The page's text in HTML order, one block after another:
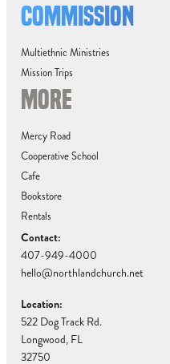
COMMISSION
Multiethnic Ministries
Mission Trips
MORE
Mercy Road
Cooperative School
Cafe
Bookstore
Rentals
Contact:
407-949-4000
hello@northlandchurch.net
Location:
522 Dog Track Rd.
Longwood, FL
32750